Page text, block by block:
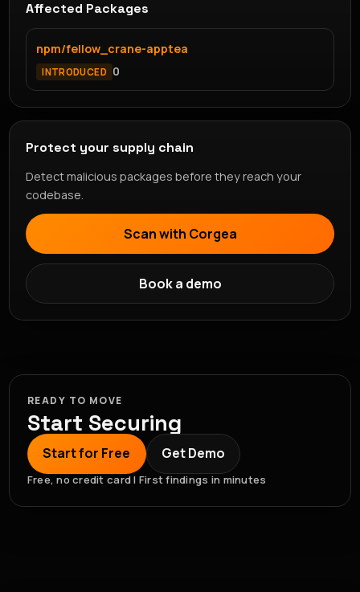
Affected Packages
npm/fellow_crane-apptea
INTRODUCED 0
Protect your supply chain
Detect malicious packages before they reach your
codebase.
Scan with Corgea
Book a demo
READY TO MOVE
Start Securing
Start for Free Get Demo
Free, no credit card | First findings in minutes